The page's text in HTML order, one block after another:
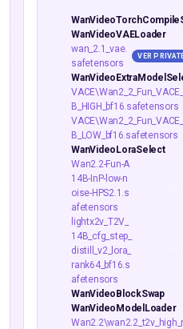
WanVideoVAELoader
wan_2.1_vae.
safetensors
VER
B_HIGH_bf16.safetensors
B_LOW_bf16.safetensors
WanVideoLoraSelect
Wan2.2-Fun-A
14B-InP-low-n
oise-HPS2.1.s
afetensors
lightx2v_T2V_
14B_cfg_step_
distill_v2_lora_
rank64_bf16.s
afetensors
WanVideoBlockSwap
WanVideoModelLoader